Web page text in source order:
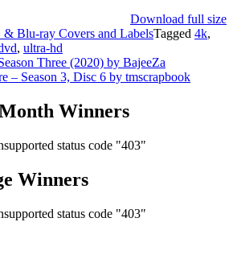
Download full size
Blu-ray Covers and LabelsTagged 4k,
, ultra-hd
Three (2020) by BajeeZa
– Season 3, Disc 6 by tmscrapbook
Winners
status code "403"
Winners
status code "403"